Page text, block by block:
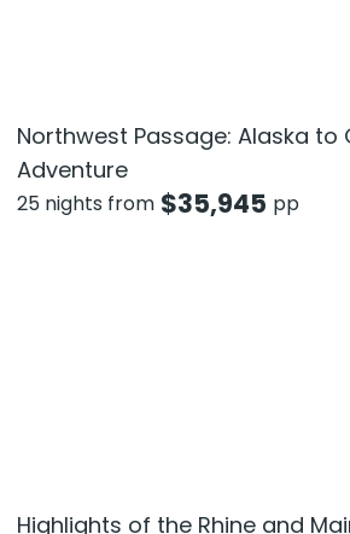
Northwest Passage: Alaska to
Adventure
25 nights from $35,945 pp
Highlights of the Rhine and